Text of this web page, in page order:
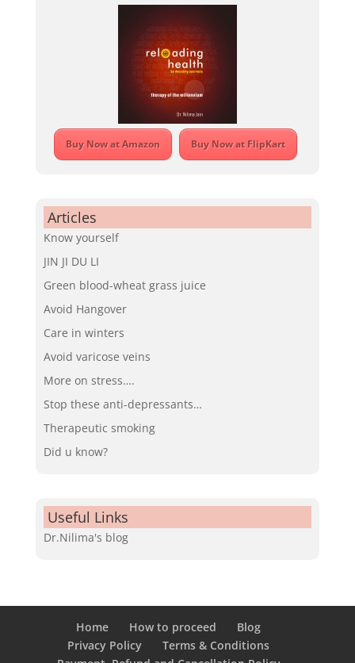
Buy Now at Amazon Buy Now at FlipKart
Articles
Know yourself
JIN JI DU LI
Green blood-wheat grass juice
Avoid Hangover
Care in winters
Avoid varicose veins
More on stress….
Stop these anti-depressants…
Therapeutic smoking
Did u know?
Useful Links
Dr.Nilima's blog
Home How to proceed
Blog
Privacy Policy
Terms & Conditions